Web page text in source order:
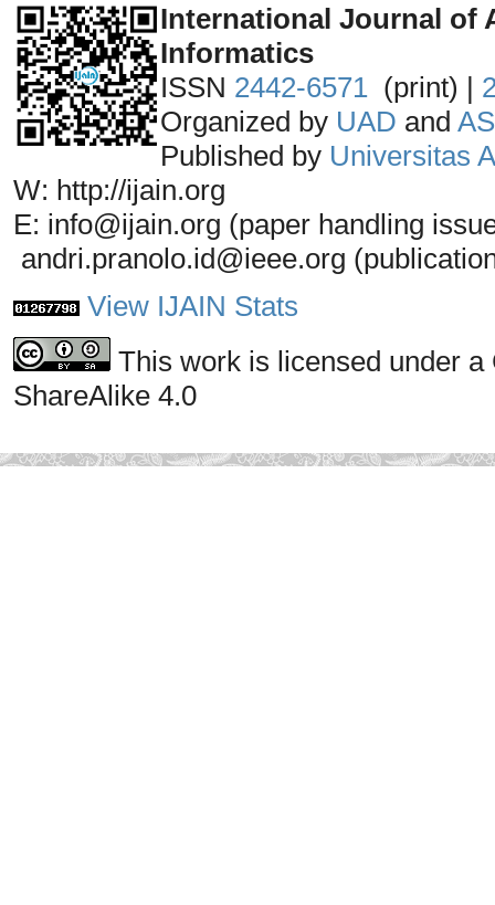
International Journal of
Informatics
ISSN 2442-6571 (print) |
Organized by UAD and
Published by Universitas
W: http://ijain.org
E: info@ijain.org (paper handling
andri.pranolo.id@ieee.org
View IJAIN Stats
This work is licensed under
ShareAlike 4.0